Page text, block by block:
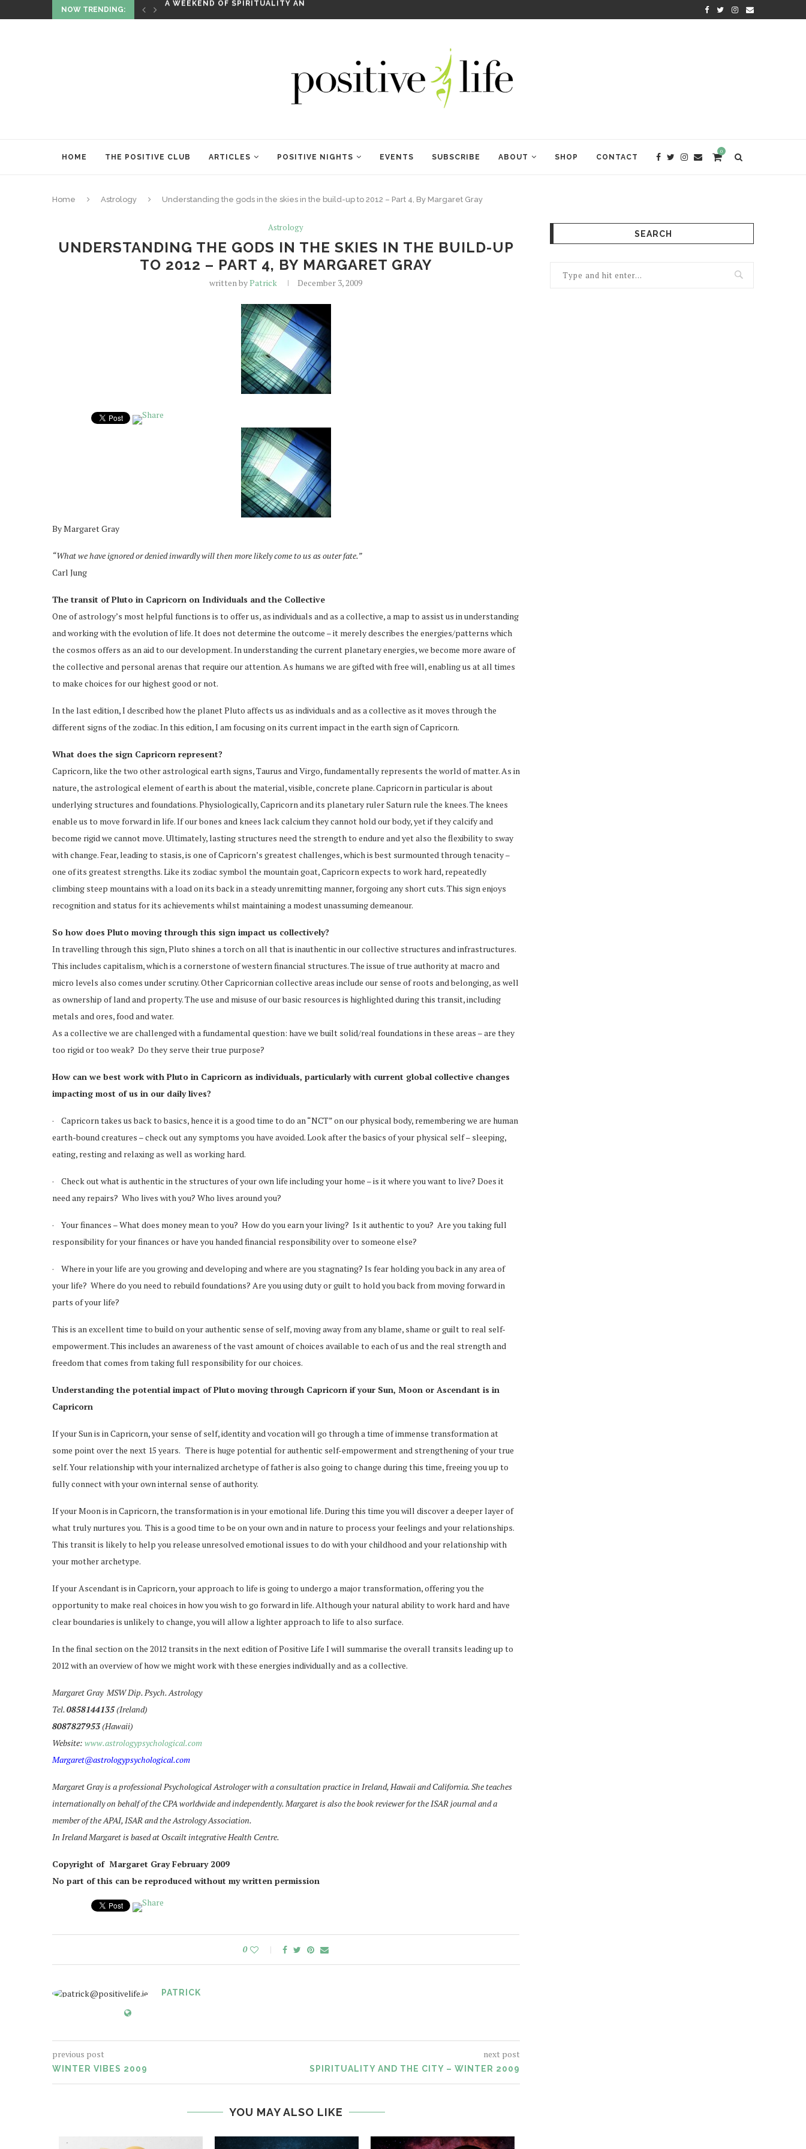
NOW TRENDING:
AND HEALING KRISHNA DAS: THE KIRTAN
HOME THE POSITIVE CLUB ARTICLES POSITIVE NIGHTS EVENTS SUBSCRIBE ABOUT SHOP CONTACT
0
Home Astrology Understanding the gods in the skies in the build-up to 2012 – Part 4, By Margaret Gray
Astrology
UNDERSTANDING THE GODS IN THE SKIES IN THE BUILD-UP
TO 2012 – PART 4, BY MARGARET GRAY
written byPatrick December 3, 2009
By Margaret Gray
“What we have ignored or denied inwardly will then more likely come to us as outer fate.”
Carl Jung
The transit of Pluto in Capricorn on Individuals and the Collective
One of astrology’s most helpful functions is to offer us, as individuals and as a collective, a map to assist us in understanding
and working with the evolution of life. It does not determine the outcome – it merely describes the energies/patterns which
the cosmos offers as an aid to our development. In understanding the current planetary energies, we become more aware of
the collective and personal arenas that require our attention. As humans we are gifted with free will, enabling us at all times
to make choices for our highest good or not.
In the last edition, I described how the planet Pluto affects us as individuals and as a collective as it moves through the
different signs of the zodiac. In this edition, I am focusing on its current impact in the earth sign of Capricorn.
What does the sign Capricorn represent?
Capricorn, like the two other astrological earth signs, Taurus and Virgo, fundamentally represents the world of matter. As in
nature, the astrological element of earth is about the material, visible, concrete plane. Capricorn in particular is about
underlying structures and foundations. Physiologically, Capricorn and its planetary ruler Saturn rule the knees. The knees
enable us to move forward in life. If our bones and knees lack calcium they cannot hold our body, yet if they calcify and
become rigid we cannot move. Ultimately, lasting structures need the strength to endure and yet also the flexibility to sway
with change. Fear, leading to stasis, is one of Capricorn’s greatest challenges, which is best surmounted through tenacity –
one of its greatest strengths. Like its zodiac symbol the mountain goat, Capricorn expects to work hard, repeatedly
climbing steep mountains with a load on its back in a steady unremitting manner, forgoing any short cuts. This sign enjoys
recognition and status for its achievements whilst maintaining a modest unassuming demeanour.
So how does Pluto moving through this sign impact us collectively?
In travelling through this sign, Pluto shines a torch on all that is inauthentic in our collective structures and infrastructures.
This includes capitalism, which is a cornerstone of western financial structures. The issue of true authority at macro and
micro levels also comes under scrutiny. Other Capricornian collective areas include our sense of roots and belonging, as well
as ownership of land and property. The use and misuse of our basic resources is highlighted during this transit, including
metals and ores, food and water.
As a collective we are challenged with a fundamental question: have we built solid/real foundations in these areas – are they
too rigid or too weak? Do they serve their true purpose?
How can we best work with Pluto in Capricorn as individuals, particularly with current global collective changes
impacting most of us in our daily lives?
· Capricorn takes us back to basics, hence it is a good time to do an “NCT” on our physical body, remembering we are human
earth-bound creatures – check out any symptoms you have avoided. Look after the basics of your physical self – sleeping,
eating, resting and relaxing as well as working hard.
· Check out what is authentic in the structures of your own life including your home – is it where you want to live? Does it
need any repairs? Who lives with you? Who lives around you?
· Your finances – What does money mean to you? How do you earn your living? Is it authentic to you? Are you taking full
responsibility for your finances or have you handed financial responsibility over to someone else?
· Where in your life are you growing and developing and where are you stagnating? Is fear holding you back in any area of
your life? Where do you need to rebuild foundations? Are you using duty or guilt to hold you back from moving forward in
parts of your life?
This is an excellent time to build on your authentic sense of self, moving away from any blame, shame or guilt to real self-
empowerment. This includes an awareness of the vast amount of choices available to each of us and the real strength and
freedom that comes from taking full responsibility for our choices.
Understanding the potential impact of Pluto moving through Capricorn if your Sun, Moon or Ascendant is in
Capricorn
If your Sun is in Capricorn, your sense of self, identity and vocation will go through a time of immense transformation at
some point over the next 15 years. There is huge potential for authentic self-empowerment and strengthening of your true
self. Your relationship with your internalized archetype of father is also going to change during this time, freeing you up to
fully connect with your own internal sense of authority.
If your Moon is in Capricorn, the transformation is in your emotional life. During this time you will discover a deeper layer of
what truly nurtures you. This is a good time to be on your own and in nature to process your feelings and your relationships.
This transit is likely to help you release unresolved emotional issues to do with your childhood and your relationship with
your mother archetype.
If your Ascendant is in Capricorn, your approach to life is going to undergo a major transformation, offering you the
opportunity to make real choices in how you wish to go forward in life. Although your natural ability to work hard and have
clear boundaries is unlikely to change, you will allow a lighter approach to life to also surface.
In the final section on the 2012 transits in the next edition of Positive Life I will summarise the overall transits leading up to
2012 with an overview of how we might work with these energies individually and as a collective.
Margaret Gray MSW Dip. Psych. Astrology
Tel.0858144135(Ireland)
8087827953(Hawaii)
Website: www.astrologypsychological.com
Margaret@astrologypsychological.com
Margaret Gray is a professional Psychological Astrologer with a consultation practice in Ireland, Hawaii and California. She teaches
internationally on behalf of the CPA worldwide and independently. Margaret is also the book reviewer for the ISAR journal and a
member of the APAI, ISAR and the Astrology Association.
In Ireland Margaret is based at Oscailt integrative Health Centre.
Copyright of Margaret Gray February 2009
No part of this can be reproduced without my written permission
0
PATRICK
previous post
WINTER VIBES 2009
next post
SPIRITUALITY AND THE CITY – WINTER 2009
YOU MAY ALSO LIKE
SEARCH